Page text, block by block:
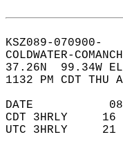
KSZ089-070900-
COLDWATER-
37.26N  99.34W
1132 PM CDT THU
DATE
CDT 3HRLY
UTC 3HRLY